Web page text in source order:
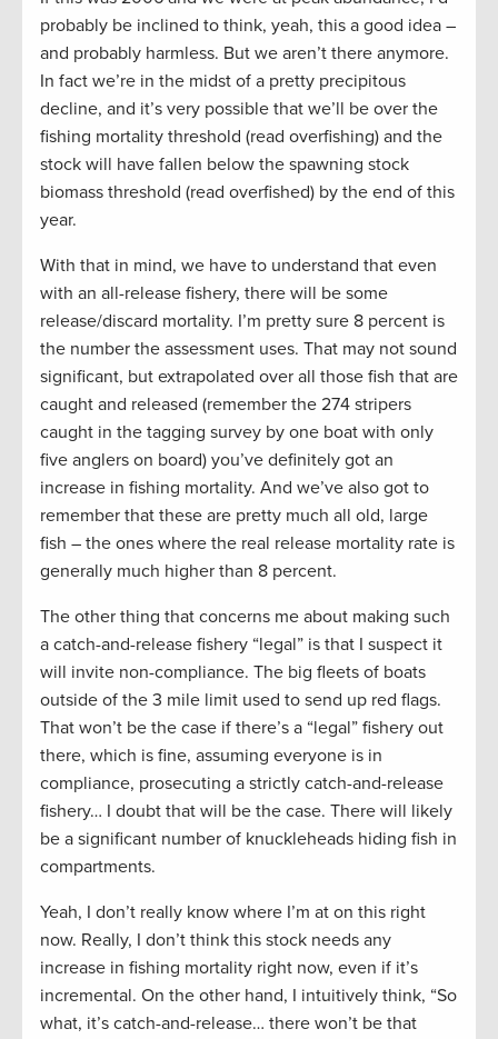
probably be inclined to think, yeah, this a good idea –
and probably harmless. But we aren’t there anymore.
In fact we’re in the midst of a pretty precipitous
decline, and it’s very possible that we’ll be over the
fishing mortality threshold (read overfishing) and the
stock will have fallen below the spawning stock
biomass threshold (read overfished) by the end of this
year.
With that in mind, we have to understand that even
with an all-release fishery, there will be some
release/discard mortality. I’m pretty sure 8 percent is
the number the assessment uses. That may not sound
significant, but extrapolated over all those fish that are
caught and released (remember the 274 stripers
caught in the tagging survey by one boat with only
five anglers on board) you’ve definitely got an
increase in fishing mortality. And we’ve also got to
remember that these are pretty much all old, large
fish – the ones where the real release mortality rate is
generally much higher than 8 percent.
The other thing that concerns me about making such
a catch-and-release fishery “legal” is that I suspect it
will invite non-compliance. The big fleets of boats
outside of the 3 mile limit used to send up red flags.
That won’t be the case if there’s a “legal” fishery out
there, which is fine, assuming everyone is in
compliance, prosecuting a strictly catch-and-release
fishery… I doubt that will be the case. There will likely
be a significant number of knuckleheads hiding fish in
compartments.
Yeah, I don’t really know where I’m at on this right
now. Really, I don’t think this stock needs any
increase in fishing mortality right now, even if it’s
incremental. On the other hand, I intuitively think, “So
what, it’s catch-and-release… there won’t be that